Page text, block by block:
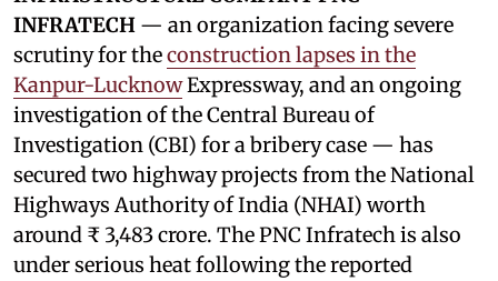
INFRATECH — an organization facing severe
scrutiny for theconstruction lapses in the
Kanpur-LucknowExpressway, and an ongoing
investigation of the Central Bureau of
Investigation (CBI) for a bribery case — has
secured two highway projects from the National
Highways Authority of India (NHAI) worth
around ₹ 3,483 crore. The PNC Infratech is also
under serious heat following the reported